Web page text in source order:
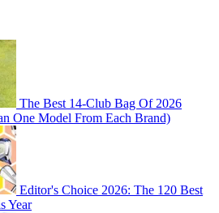
The Best 14-Club Bag Of 2026
One Model From Each Brand)
Editor's Choice 2026: The 120 Best
Year